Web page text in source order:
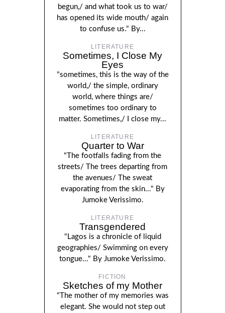
begun,/ and what took us to war/
has opened its wide mouth/ again
to confuse us." By...
LITERATURE
Sometimes, I Close My
Eyes
"sometimes, this is the way of the
world,/ the simple, ordinary
world, where things are/
sometimes too ordinary to
matter. Sometimes,/ I close my...
LITERATURE
Quarter to War
"The footfalls fading from the
streets/ The trees departing from
the avenues/ The sweat
evaporating from the skin..." By
Jumoke Verissimo.
LITERATURE
Transgendered
"Lagos is a chronicle of liquid
geographies/ Swimming on every
tongue..." By Jumoke Verissimo.
FICTION
Sketches of my Mother
"The mother of my memories was
elegant. She would not step out